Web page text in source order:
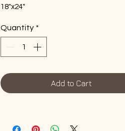
18"x24"
Quantity *
Add to Cart